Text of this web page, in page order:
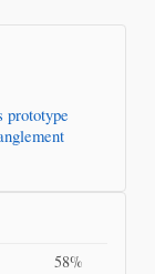
prototype
58%